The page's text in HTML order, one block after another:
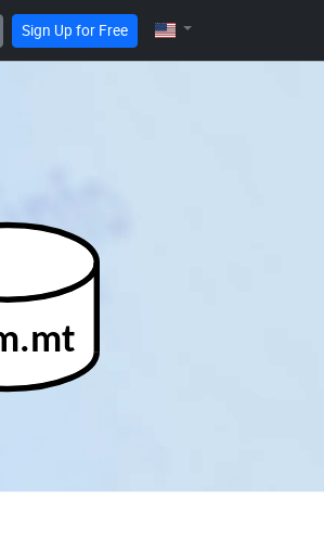
Sign Up for Free